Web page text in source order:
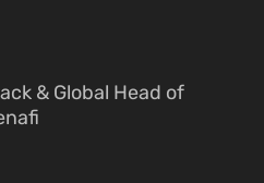
& Global Head of